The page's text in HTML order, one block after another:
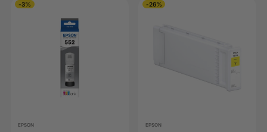
-3%
EPSON
-26%
EPSON